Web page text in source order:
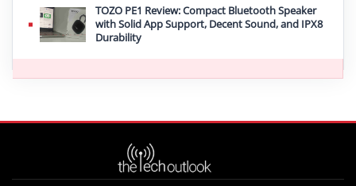
TOZO PE1 Review: Compact Bluetooth Speaker
with Solid App Support, Decent Sound, and IPX8
Durability